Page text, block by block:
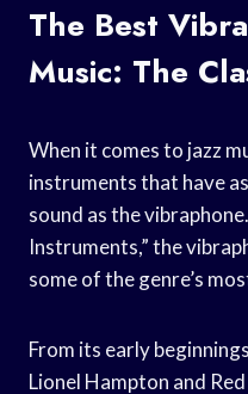
The Best
Music: The
When it comes to jazz
instruments that have
sound as the
Instruments,” the
some of the genre’s
From its early
Lionel Hampton and